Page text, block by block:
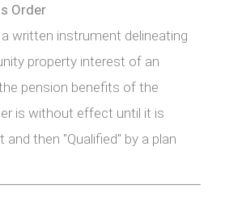
Order
written instrument delineating
property interest of an
pension benefits of the
is without effect until it is
then "Qualified" by a plan